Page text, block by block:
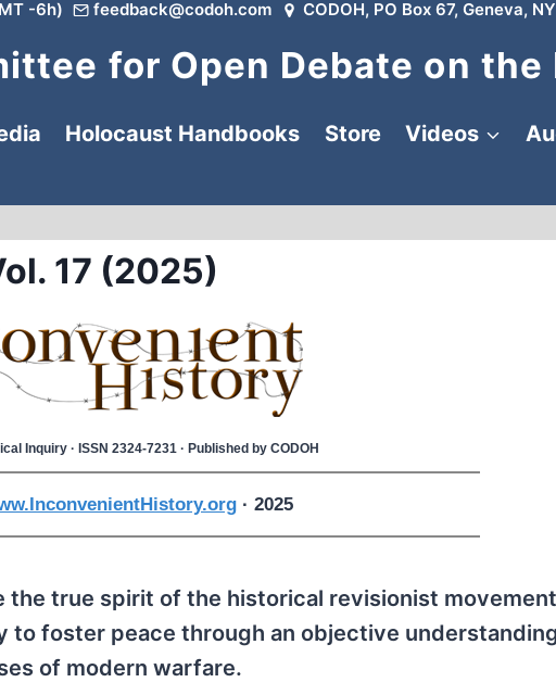
-6h) feedback@codoh.com CODOH, PO Box 67, Geneva,
for Open Debate on the
Holocaust Handbooks Store Videos
17 (2025)
Inquiry · ISSN 2324-7231 · Published by CODOH
· 2025
the true spirit of the historical revisionist
to foster peace through an objective
of modern warfare.